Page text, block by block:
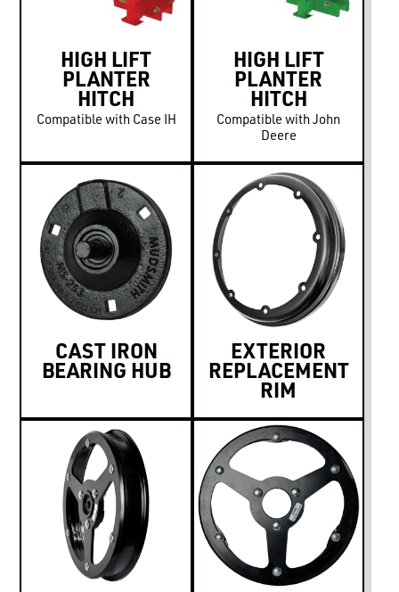
HIGH LIFT
PLANTER
HITCH
Compatible with Case IH
HIGH LIFT
PLANTER
HITCH
Compatible with John
Deere
CAST IRON
BEARING HUB
EXTERIOR
REPLACEMENT
RIM